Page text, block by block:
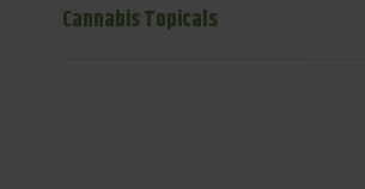
Cannabis Topicals